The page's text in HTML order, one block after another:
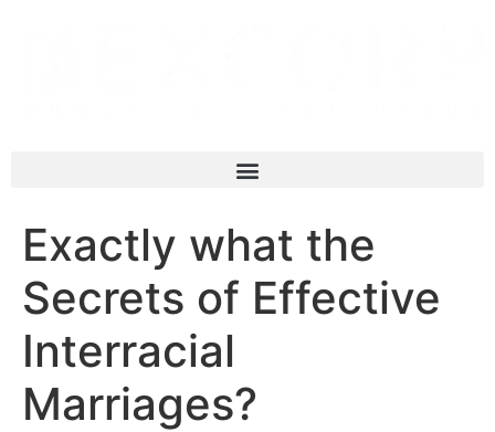
Exactly what the
Secrets of Effective
Interracial
Marriages?